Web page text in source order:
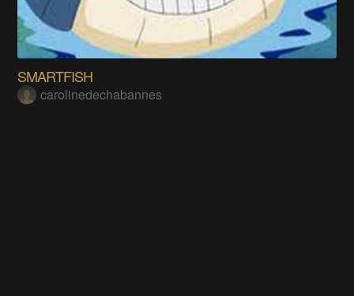
SMARTFISH
carolinedechabannes